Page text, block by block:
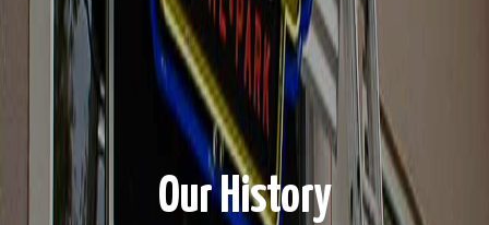
Our History